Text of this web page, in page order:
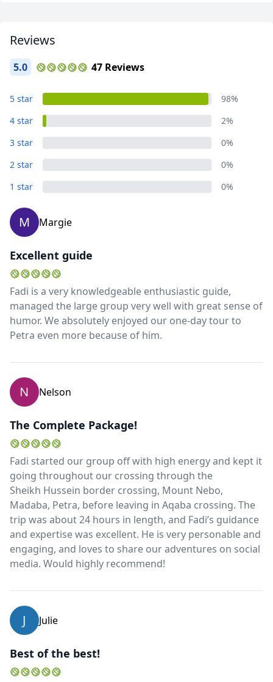
Reviews
5.0 47 Reviews
5 star
98%
4 star
2%
3 star
0%
2 star
0%
1 star
0%
M Margie
Excellent guide
Fadi is a very knowledgeable enthusiastic guide,
managed the large group very well with great sense of
humor. We absolutely enjoyed our one-day tour to
Petra even more because of him.
N Nelson
The Complete Package!
Fadi started our group off with high energy and kept it
going throughout our crossing through the
Sheikh Hussein border crossing, Mount Nebo,
Madaba, Petra, before leaving in Aqaba crossing. The
trip was about 24 hours in length, and Fadi’s guidance
and expertise was excellent. He is very personable and
engaging, and loves to share our adventures on social
media. Would highly recommend!
J Julie
Best of the best!
GBP
AUDAustralian dollar